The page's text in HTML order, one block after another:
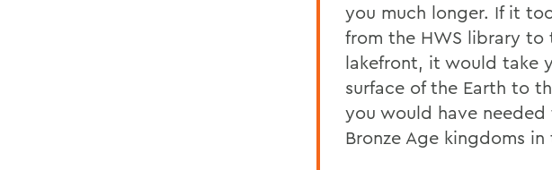
you much longer. If it
from the HWS library to
lakefront, it would take
surface of the Earth to
you would have needed
Bronze Age kingdoms